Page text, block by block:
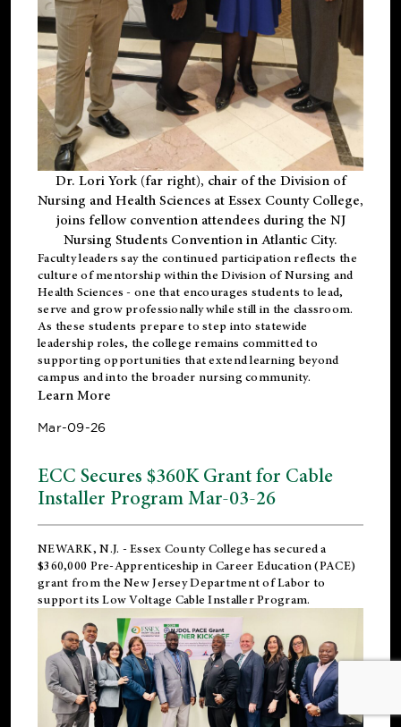
Dr. Lori York (far right), chair of the Division of
Nursing and Health Sciences at Essex County College,
joins fellow convention attendees during the NJ
Nursing Students Convention in Atlantic City.
Faculty leaders say the continued participation reflects the
culture of mentorship within the Division of Nursing and
Health Sciences - one that encourages students to lead,
serve and grow professionally while still in the classroom.
As these students prepare to step into statewide
leadership roles, the college remains committed to
supporting opportunities that extend learning beyond
campus and into the broader nursing community.
Learn More
Mar-09-26
ECC Secures $360K Grant for Cable
Installer Program Mar-03-26
NEWARK, N.J. - Essex County College has secured a
$360,000 Pre-Apprenticeship in Career Education (PACE)
grant from the New Jersey Department of Labor to
support its Low Voltage Cable Installer Program.